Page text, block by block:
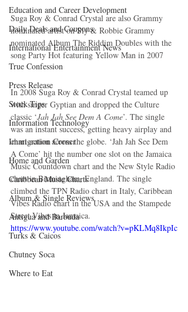
Education and Career Development
Daily Deals and Coupons
International Entertainment News
True Confession
Press Release
Stock Tips
Information Technology
Immigration Corner
Home and Garden
Caribbean Music Charts
Album & Single Reviews
Antigua and Barbuda
Turks & Caicos
Chutney Soca
Where to Eat
Suga Roy & Conrad Crystal are also Grammy
nominated artist on Sly & Robbie Grammy
nominated Album The Riddim Doubles with the
song Party Hot featuring Yellow Man in 2007
In 2008 Suga Roy & Conrad Crystal teamed up
with singer Gyptian and dropped the Culture
classic ‘Jah Jah See Dem A Come’. The single
was an instant success, getting heavy airplay and
chart action across the globe. ‘Jah Jah See Dem
A Come’ hit the number one slot on the Jamaica
Music Countdown chart and the New Style Radio
chart in Birmingham, England. The single
climbed the TPN Radio chart in Italy, Caribbean
Vibes Radio chart in the USA and the Stampede
Street Vibes in Jamaica.
https://www.youtube.com/watch?v=pKLMq8IkpIc